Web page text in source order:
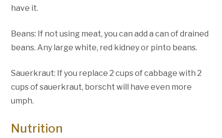
have it.
Beans: If not using meat, you can add a can of drained
beans. Any large white, red kidney or pinto beans.
Sauerkraut: If you replace 2 cups of cabbage with 2
cups of sauerkraut, borscht will have even more
umph.
Nutrition